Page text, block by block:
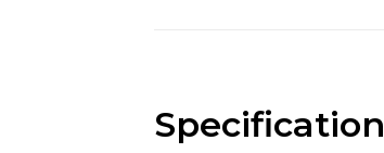
Specification